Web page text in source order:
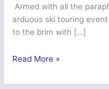
Armed with all the
arduous ski touring
to the brim with […]
Ex
Aoraki
Read More »